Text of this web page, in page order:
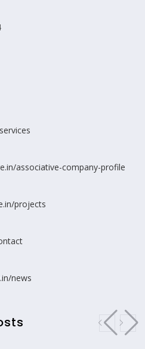
associative-company-profile
projects
news